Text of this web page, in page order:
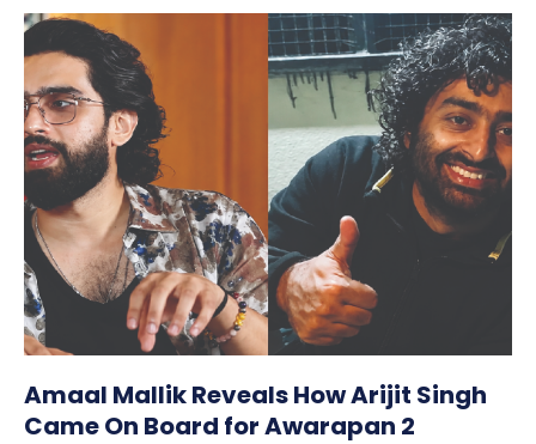
Amaal Mallik Reveals How Arijit Singh
Came On Board for Awarapan 2